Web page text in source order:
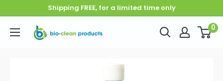
Skip to contentShipping FREE, for a limited time only
Bio-Clean Products 0